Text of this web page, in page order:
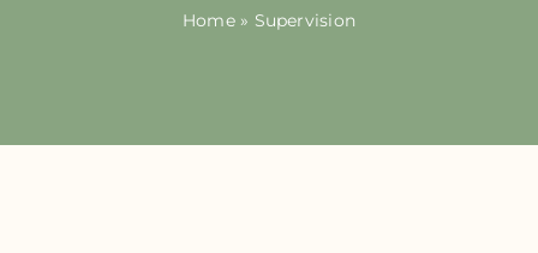
Resources
Home» Supervision